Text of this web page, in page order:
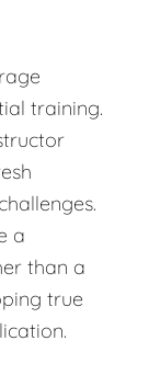
training.
a
than a
true